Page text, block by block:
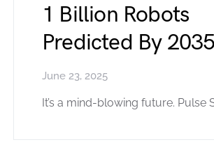
1 Billion Robots
Predicted By 2035
June 23, 2025
It’s a mind-blowing future. Pulse